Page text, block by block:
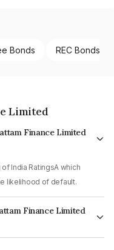
Bonds REC Bonds
Limited
Finance Limited
India RatingsA which
likelihood of default.
Finance Limited
is INE403Q07EH8.